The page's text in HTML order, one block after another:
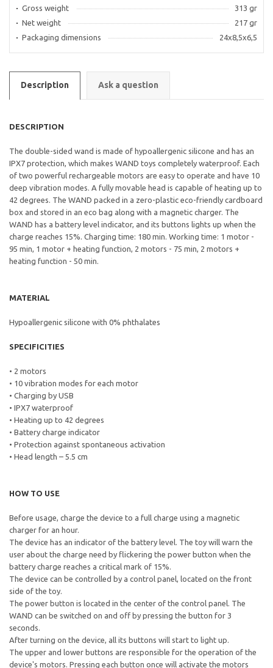
Gross weight
313 gr
Net weight
217 gr
Packaging dimensions
24x8,5x6,5
Description Ask a question
DESCRIPTION
The double-sided wand is made of hypoallergenic silicone and has an
IPX7 protection, which makes WAND toys completely waterproof. Each
of two powerful rechargeable motors are easy to operate and have 10
deep vibration modes. A fully movable head is capable of heating up to
42 degrees. The WAND packed in a zero-plastic eco-friendly cardboard
box and stored in an eco bag along with a magnetic charger. The
WAND has a battery level indicator, and its buttons lights up when the
charge reaches 15%. Charging time: 180 min. Working time: 1 motor -
95 min, 1 motor + heating function, 2 motors - 75 min, 2 motors +
heating function - 50 min.
MATERIAL
Hypoallergenic silicone with 0% phthalates
SPECIFICITIES
• 2 motors
• 10 vibration modes for each motor
• Charging by USB
• IPX7 waterproof
• Heating up to 42 degrees
• Battery charge indicator
• Protection against spontaneous activation
• Head length – 5.5 cm
HOW TO USE
Before usage, charge the device to a full charge using a magnetic
charger for an hour.
The device has an indicator of the battery level. The toy will warn the
user about the charge need by flickering the power button when the
battery charge reaches a critical mark of 15%.
The device can be controlled by a control panel, located on the front
side of the toy.
The power button is located in the center of the control panel. The
WAND can be switched on and off by pressing the button for 3
seconds.
After turning on the device, all its buttons will start to light up.
The upper and lower buttons are responsible for the operation of the
device's motors. Pressing each button once will activate the motors